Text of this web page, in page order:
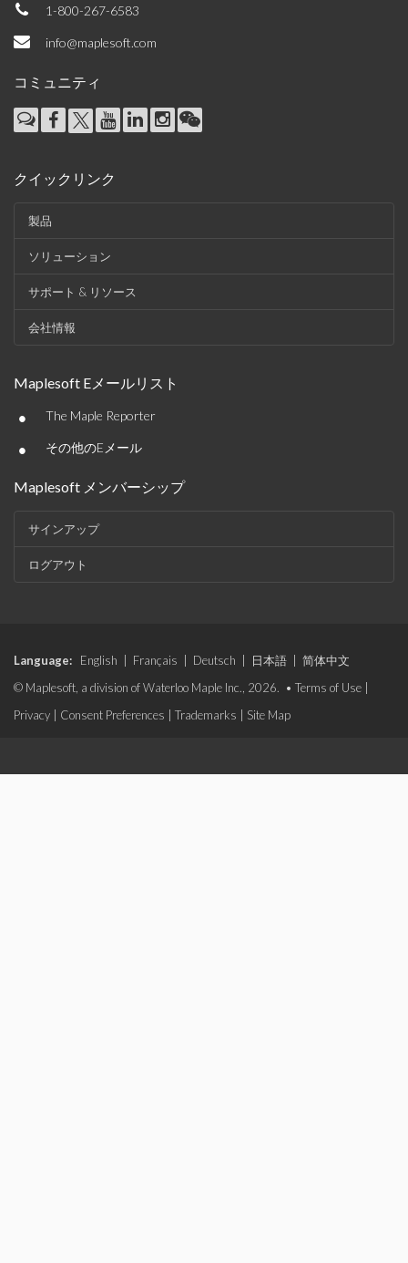
1-800-267-6583
info@maplesoft.com
コミュニティ
クイックリンク
製品
ソリューション
サポート & リソース
会社情報
Maplesoft Eメールリスト
• The Maple Reporter
• その他のEメール
Maplesoft メンバーシップ
サインアップ
ログアウト
Language: English Français Deutsch 日本語
简体中文
© Maplesoft, a division of Waterloo Maple Inc., 2026. • Terms of Use
Privacy
Consent Preferences Trademarks Site Map